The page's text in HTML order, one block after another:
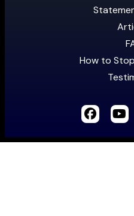
How to